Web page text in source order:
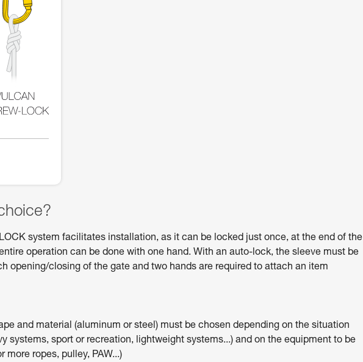
system facilitates installation, as it can be locked just once, at the end of the
operation can be done with one hand. With an auto-lock, the sleeve must be
opening/closing of the gate and two hands are required to attach an item
and material (aluminum or steel) must be chosen depending on the situation
systems, sport or recreation, lightweight systems...) and on the equipment to be
more ropes, pulley, PAW...)